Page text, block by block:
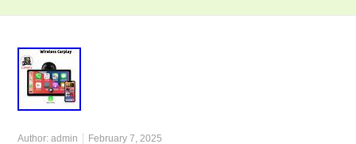
Author:admin February 7, 2025